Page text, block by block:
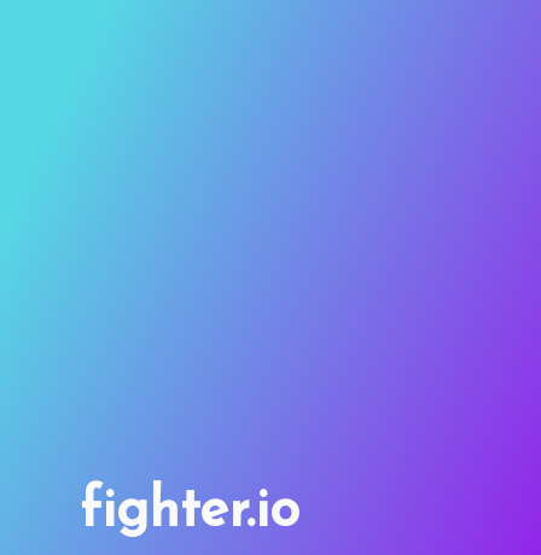
fighter.io